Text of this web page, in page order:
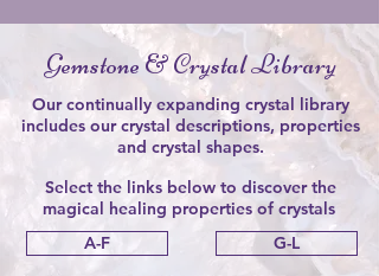
Gemstone & Crystal Library
Our continually expanding crystal library
includes our crystal descriptions, properties
and crystal shapes.
Select the links below to discover the
magical healing properties of crystals
A-F
G-L